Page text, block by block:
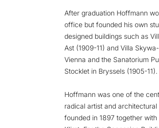
After graduation Hoffmann
office but founded his own
designed buildings such as
Ast (1909-11) and Villa
Vienna and the Sanatorium
Stocklet in Bryssels (1905-11).
Hoffmann was one of the
radical artist and
founded in 1897 together